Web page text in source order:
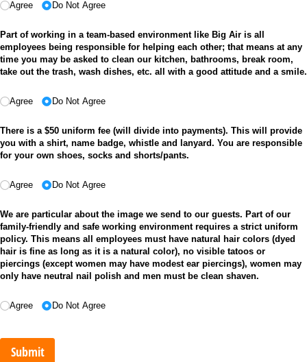
Agree Do Not Agree
Part of working in a team-based environment like Big Air is all
employees being responsible for helping each other; that means at any
time you may be asked to clean our kitchen, bathrooms, break room,
take out the trash, wash dishes, etc. all with a good attitude and a smile.
Agree Do Not Agree
There is a $50 uniform fee (will divide into payments). This will provide
you with a shirt, name badge, whistle and lanyard. You are responsible
for your own shoes, socks and shorts/pants.
Agree Do Not Agree
We are particular about the image we send to our guests. Part of our
family-friendly and safe working environment requires a strict uniform
policy. This means all employees must have natural hair colors (dyed
hair is fine as long as it is a natural color), no visible tatoos or
piercings (except women may have modest ear piercings), women may
only have neutral nail polish and men must be clean shaven.
Agree Do Not Agree
Submit